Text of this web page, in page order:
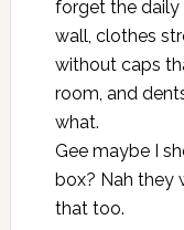
forget the daily
wall, clothes
without caps
room, and
what.
Gee maybe I
box? Nah they
that too.